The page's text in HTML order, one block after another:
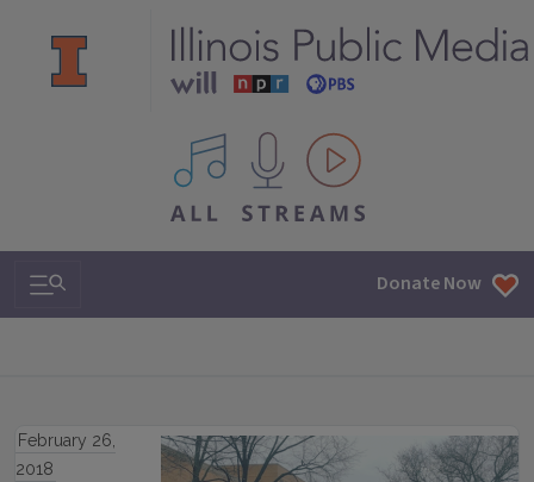
All IPM content streams
Search & Navigation Donate Now
February 26,
2018